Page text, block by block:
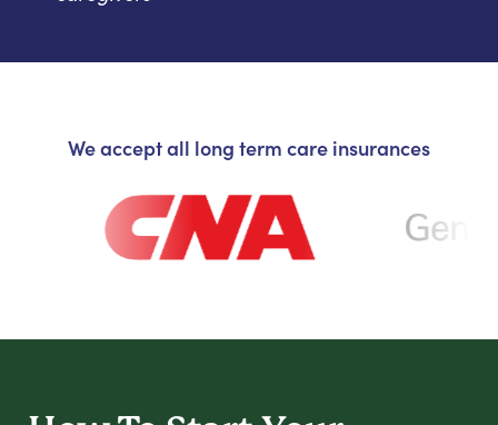
We accept all long term care insurances